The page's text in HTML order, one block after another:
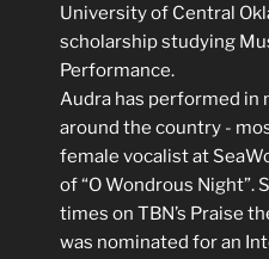
University of Central
scholarship studying
Performance.
Audra has performed in
around the country -
female vocalist at
of “O Wondrous Night”.
times on TBN’s Praise
was nominated for an